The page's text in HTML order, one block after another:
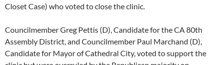
Closet Case) who voted to close the clinic.
Councilmember Greg Pettis (D), Candidate for the CA 80th
Assembly District, and Councilmember Paul Marchand (D),
Candidate for Mayor of Cathedral City, voted to support the